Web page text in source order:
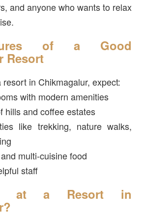
and anyone who wants to relax
of a Good
Resort
in Chikmagalur, expect:
with modern amenities
hills and coffee estates
like trekking, nature walks,
multi-cuisine food
staff
at a Resort in